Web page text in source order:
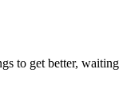
to get better,